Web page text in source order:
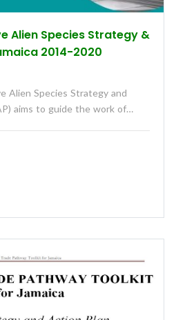
Alien Species Strategy &
2014-2020
Alien Species Strategy and
aims to guide the work of…